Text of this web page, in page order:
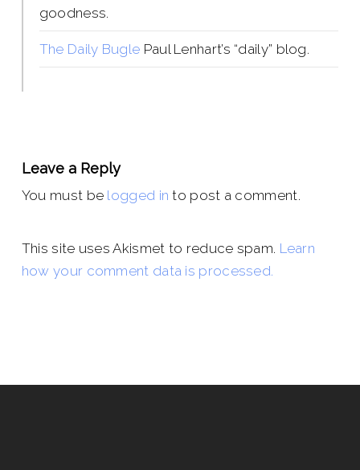
goodness.
The Daily Bugle Paul Lenhart’s “daily” blog.
Leave a Reply
You must be logged in to post a comment.
This site uses Akismet to reduce spam. Learn
how your comment data is processed.